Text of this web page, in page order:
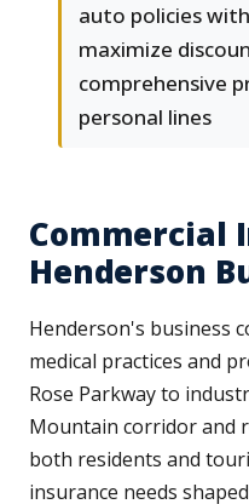
auto policies
maximize
comprehensive
personal lines
Commercial
Henderson
Henderson's business
medical practices and
Rose Parkway to
Mountain corridor and
both residents and
insurance needs